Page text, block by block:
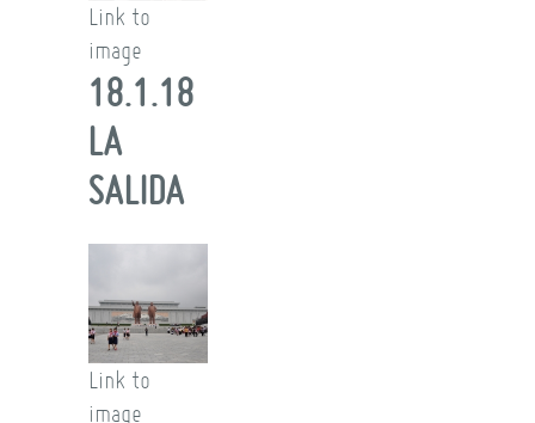
Link to
image
18.1.18
LA
SALIDA
Link to
image